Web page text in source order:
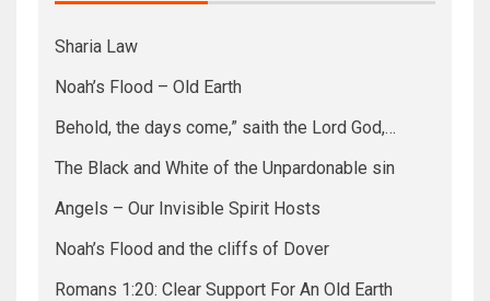
Sharia Law
Noah’s Flood – Old Earth
Behold, the days come,” saith the Lord God,…
The Black and White of the Unpardonable sin
Angels – Our Invisible Spirit Hosts
Noah’s Flood and the cliffs of Dover
Romans 1:20: Clear Support For An Old Earth